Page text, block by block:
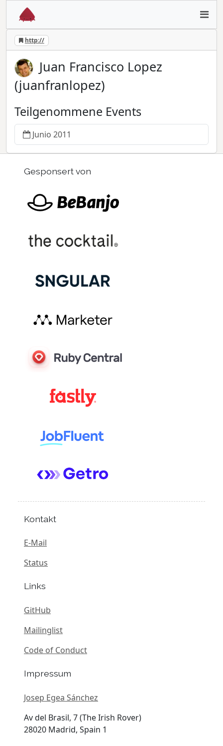
http://
Juan Francisco Lopez
(juanfranlopez)
Teilgenommene Events
Junio 2011
Gesponsert von
Kontakt
E-Mail
Status
Links
GitHub
Mailinglist
Code of Conduct
Impressum
Josep Egea Sánchez
Av del Brasil, 7 (The Irish Rover)
28020 Madrid, Spain 1